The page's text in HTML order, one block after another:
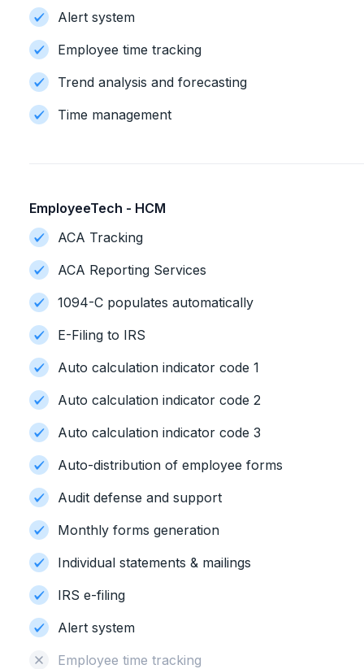
Alert system
Employee time tracking
Trend analysis and forecasting
Time management
EmployeeTech - HCM
ACA Tracking
ACA Reporting Services
1094-C populates automatically
E-Filing to IRS
Auto calculation indicator code 1
Auto calculation indicator code 2
Auto calculation indicator code 3
Auto-distribution of employee forms
Audit defense and support
Monthly forms generation
Individual statements & mailings
IRS e-filing
Alert system
Employee time tracking